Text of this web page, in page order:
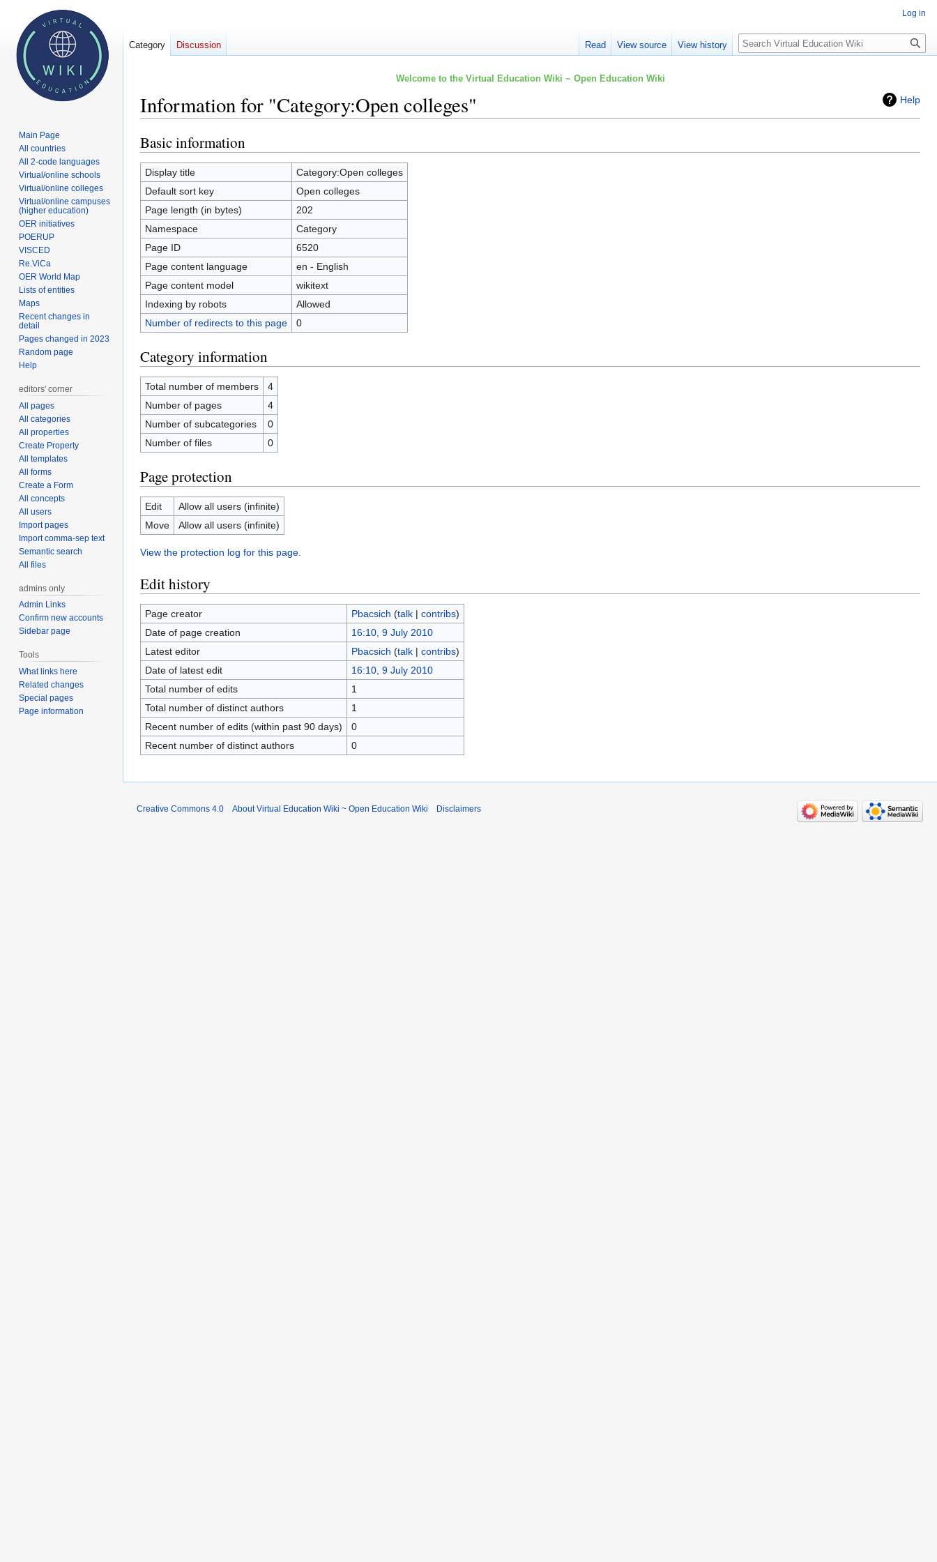
Welcome to the Virtual Education Wiki ~ Open Education Wiki
Help
Information for "Category:Open colleges"
Jump
to
navigation
Jump
to
search
Basic information
Display title
Category:Open colleges
Default sort key
Open colleges
Page length (in bytes)
202
Namespace
Category
Page ID
6520
Page content language
en - English
Page content model
wikitext
Indexing by robots
Allowed
Number of redirects to this page
0
Category information
Total number of members
4
Number of pages
4
Number of subcategories
0
Number of files
0
Page protection
Edit
Allow all users (infinite)
Move
Allow all users (infinite)
View the protection log for this page.
Edit history
Page creator Pbacsich (talk| contribs)
Date of page creation
16:10, 9 July 2010
Latest editor
Pbacsich (talk| contribs)
Date of latest edit
16:10, 9 July 2010
Total number of edits
1
Total number of distinct authors
1
Recent number of edits (within past 90 days)
0
Recent number of distinct authors
0
Log in
Category Discussion Read View source View history Search
Main Page
All countries
All 2-code languages
Virtual/online schools
Virtual/online colleges
Virtual/online campuses
(higher education)
OER initiatives
POERUP
VISCED
Re.ViCa
OER World Map
Lists of entities
Maps
Recent changes in
detail
Pages changed in 2023
Random page
Help
editors' corner
All pages
All categories
All properties
Create Property
All templates
All forms
Create a Form
All concepts
All users
Import pages
Import comma-sep text
Semantic search
All files
admins only
Admin Links
Confirm new accounts
Sidebar page
Tools
What links here
Related changes
Special pages
Page information
Creative Commons 4.0 About Virtual Education Wiki ~ Open Education Wiki Disclaimers